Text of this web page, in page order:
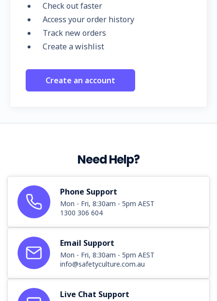
Check out faster
Access your order history
Track new orders
Create a wishlist
Create an account
Need Help?
Phone Support
Mon - Fri, 8:30am - 5pm AEST
1300 306 604
Email Support
Mon - Fri, 8:30am - 5pm AEST
info@safetyculture.com.au
Live Chat Support